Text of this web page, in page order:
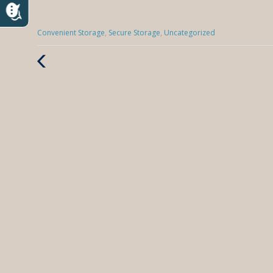
Categories
:
Convenient Storage, Secure Storage, Uncategorized